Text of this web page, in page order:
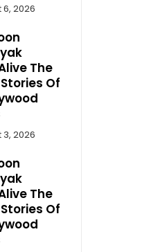
6, 2026
The
Of
3, 2026
The
Of